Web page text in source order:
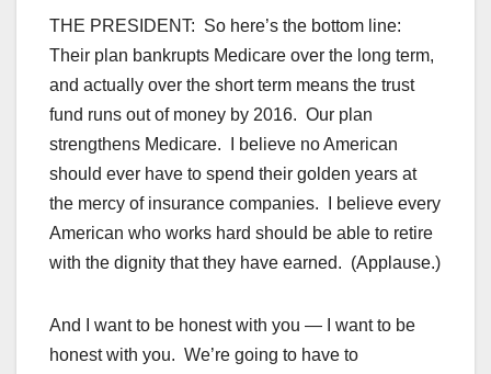
THE PRESIDENT: So here’s the bottom line:
Their plan bankrupts Medicare over the long term,
and actually over the short term means the trust
fund runs out of money by 2016. Our plan
strengthens Medicare. I believe no American
should ever have to spend their golden years at
the mercy of insurance companies. I believe every
American who works hard should be able to retire
with the dignity that they have earned. (Applause.)
And I want to be honest with you — I want to be
honest with you. We’re going to have to